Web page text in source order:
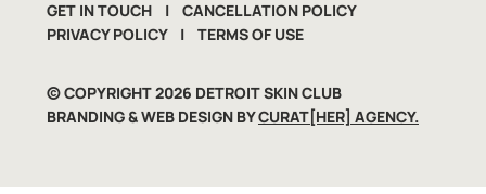
​© COPYRIGHT 2026 DETROIT SKIN CLUB
BRANDING & WEB DESIGN BYCURAT[HER] AGENCY.
GET IN TOUCH| CANCELLATION POLICY
PRIVACY POLICY| TERMS OF USE